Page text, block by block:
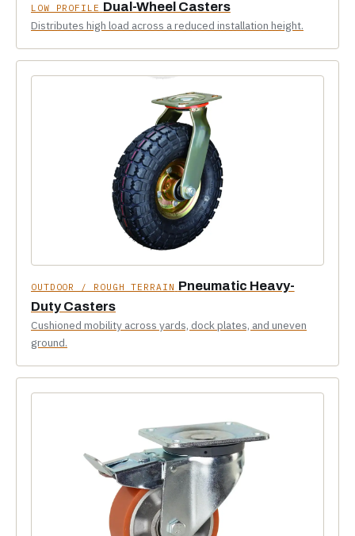
LOW PROFILE Dual-Wheel Casters
Distributes high load across a reduced installation height.
OUTDOOR / ROUGH TERRAIN Pneumatic Heavy-
Duty Casters
Cushioned mobility across yards, dock plates, and uneven
ground.